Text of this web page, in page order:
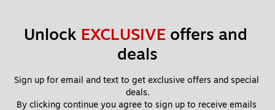
Unlock EXCLUSIVE offers and
deals
Sign up for email and text to get exclusive offers and special
deals.
By clicking continue you agree to sign up to receive emails